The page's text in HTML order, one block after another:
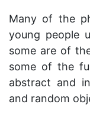
Many of the
young people
some are of
some of the
abstract and
and random